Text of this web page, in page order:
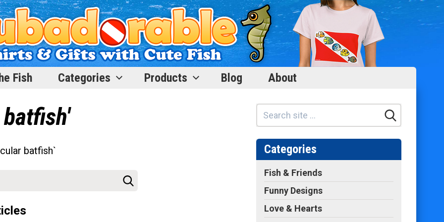
Fish Categories Products Blog About
batfish` Categories
Fish & Friends
Funny Designs
Love & Hearts